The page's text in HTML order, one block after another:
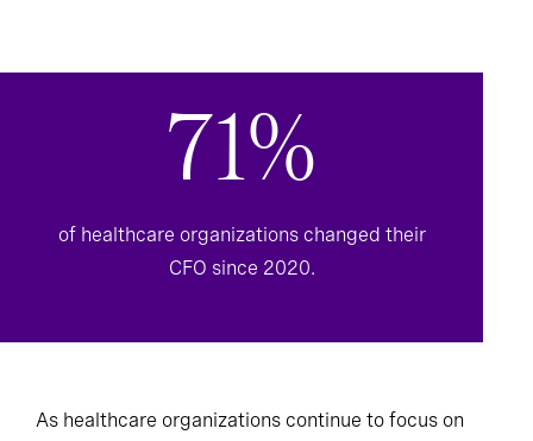
71%
of healthcare organizations changed their
CFO since 2020.
As healthcare organizations continue to focus on